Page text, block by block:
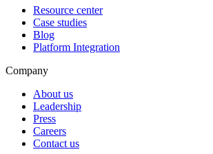
Resource center
Case studies
Blog
Platform Integration
Company
About us
Leadership
Press
Careers
Contact us